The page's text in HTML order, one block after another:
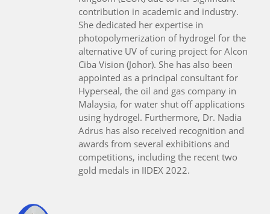
contribution in academic and industry.
She dedicated her expertise in
photopolymerization of hydrogel for the
alternative UV of curing project for Alcon
Ciba Vision (Johor). She has also been
appointed as a principal consultant for
Hyperseal, the oil and gas company in
Malaysia, for water shut off applications
using hydrogel. Furthermore, Dr. Nadia
Adrus has also received recognition and
awards from several exhibitions and
competitions, including the recent two
gold medals in IIDEX 2022.